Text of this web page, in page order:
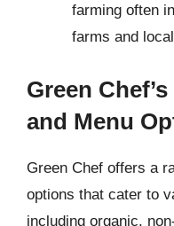
farming often
farms and
Green
and Menu
Green Chef offers a
options that cater to
including organic,